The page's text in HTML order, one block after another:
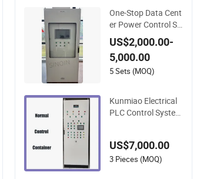
One-Stop Data Cent
er Power Control Sy
stem - PLC Manage
d Fuel & Generator
Control Cabinets for
IDC Customizable
US$2,000.00-
5,000.00
5 Sets (MOQ)
Kunmiao Electrical
PLC Control System
US$7,000.00
3 Pieces (MOQ)